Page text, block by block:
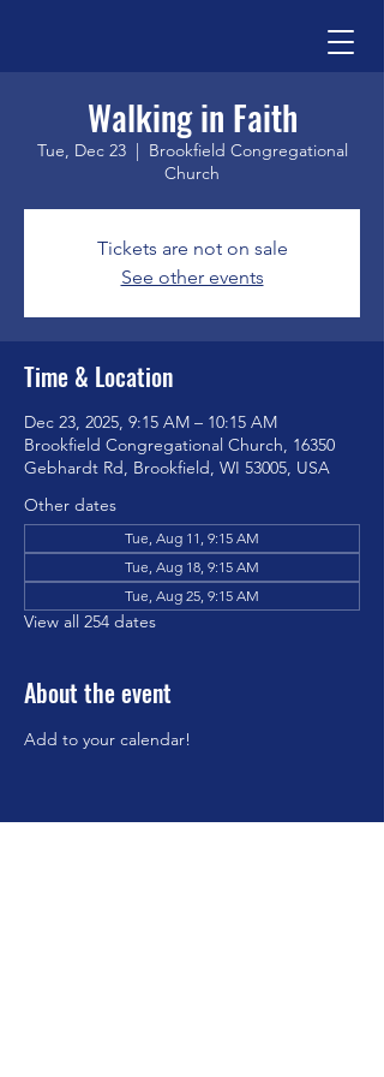
Walking in Faith
Tue, Dec 23
  |
Brookfield Congregational
Church
Tickets are not on sale
See other events
Time & Location
Dec 23, 2025, 9:15 AM – 10:15 AM
Brookfield Congregational Church, 16350
Gebhardt Rd, Brookfield, WI 53005, USA
Other dates
Tue, Aug 11, 9:15 AM
Tue, Aug 18, 9:15 AM
Tue, Aug 25, 9:15 AM
View all 254 dates
About the event
Add to your calendar!